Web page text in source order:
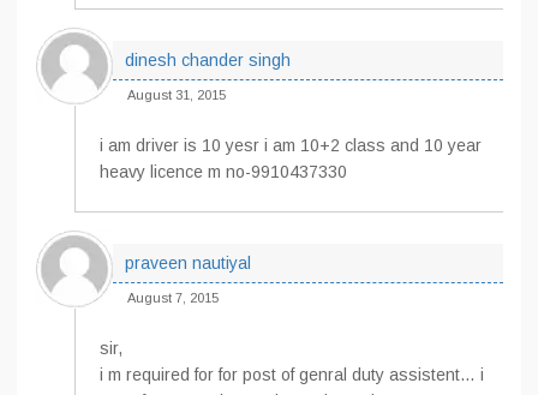
dinesh chander singh
August 31, 2015
i am driver is 10 yesr i am 10+2 class and 10 year
heavy licence m no-9910437330
praveen nautiyal
August 7, 2015
sir,
i m required for for post of genral duty assistent… i